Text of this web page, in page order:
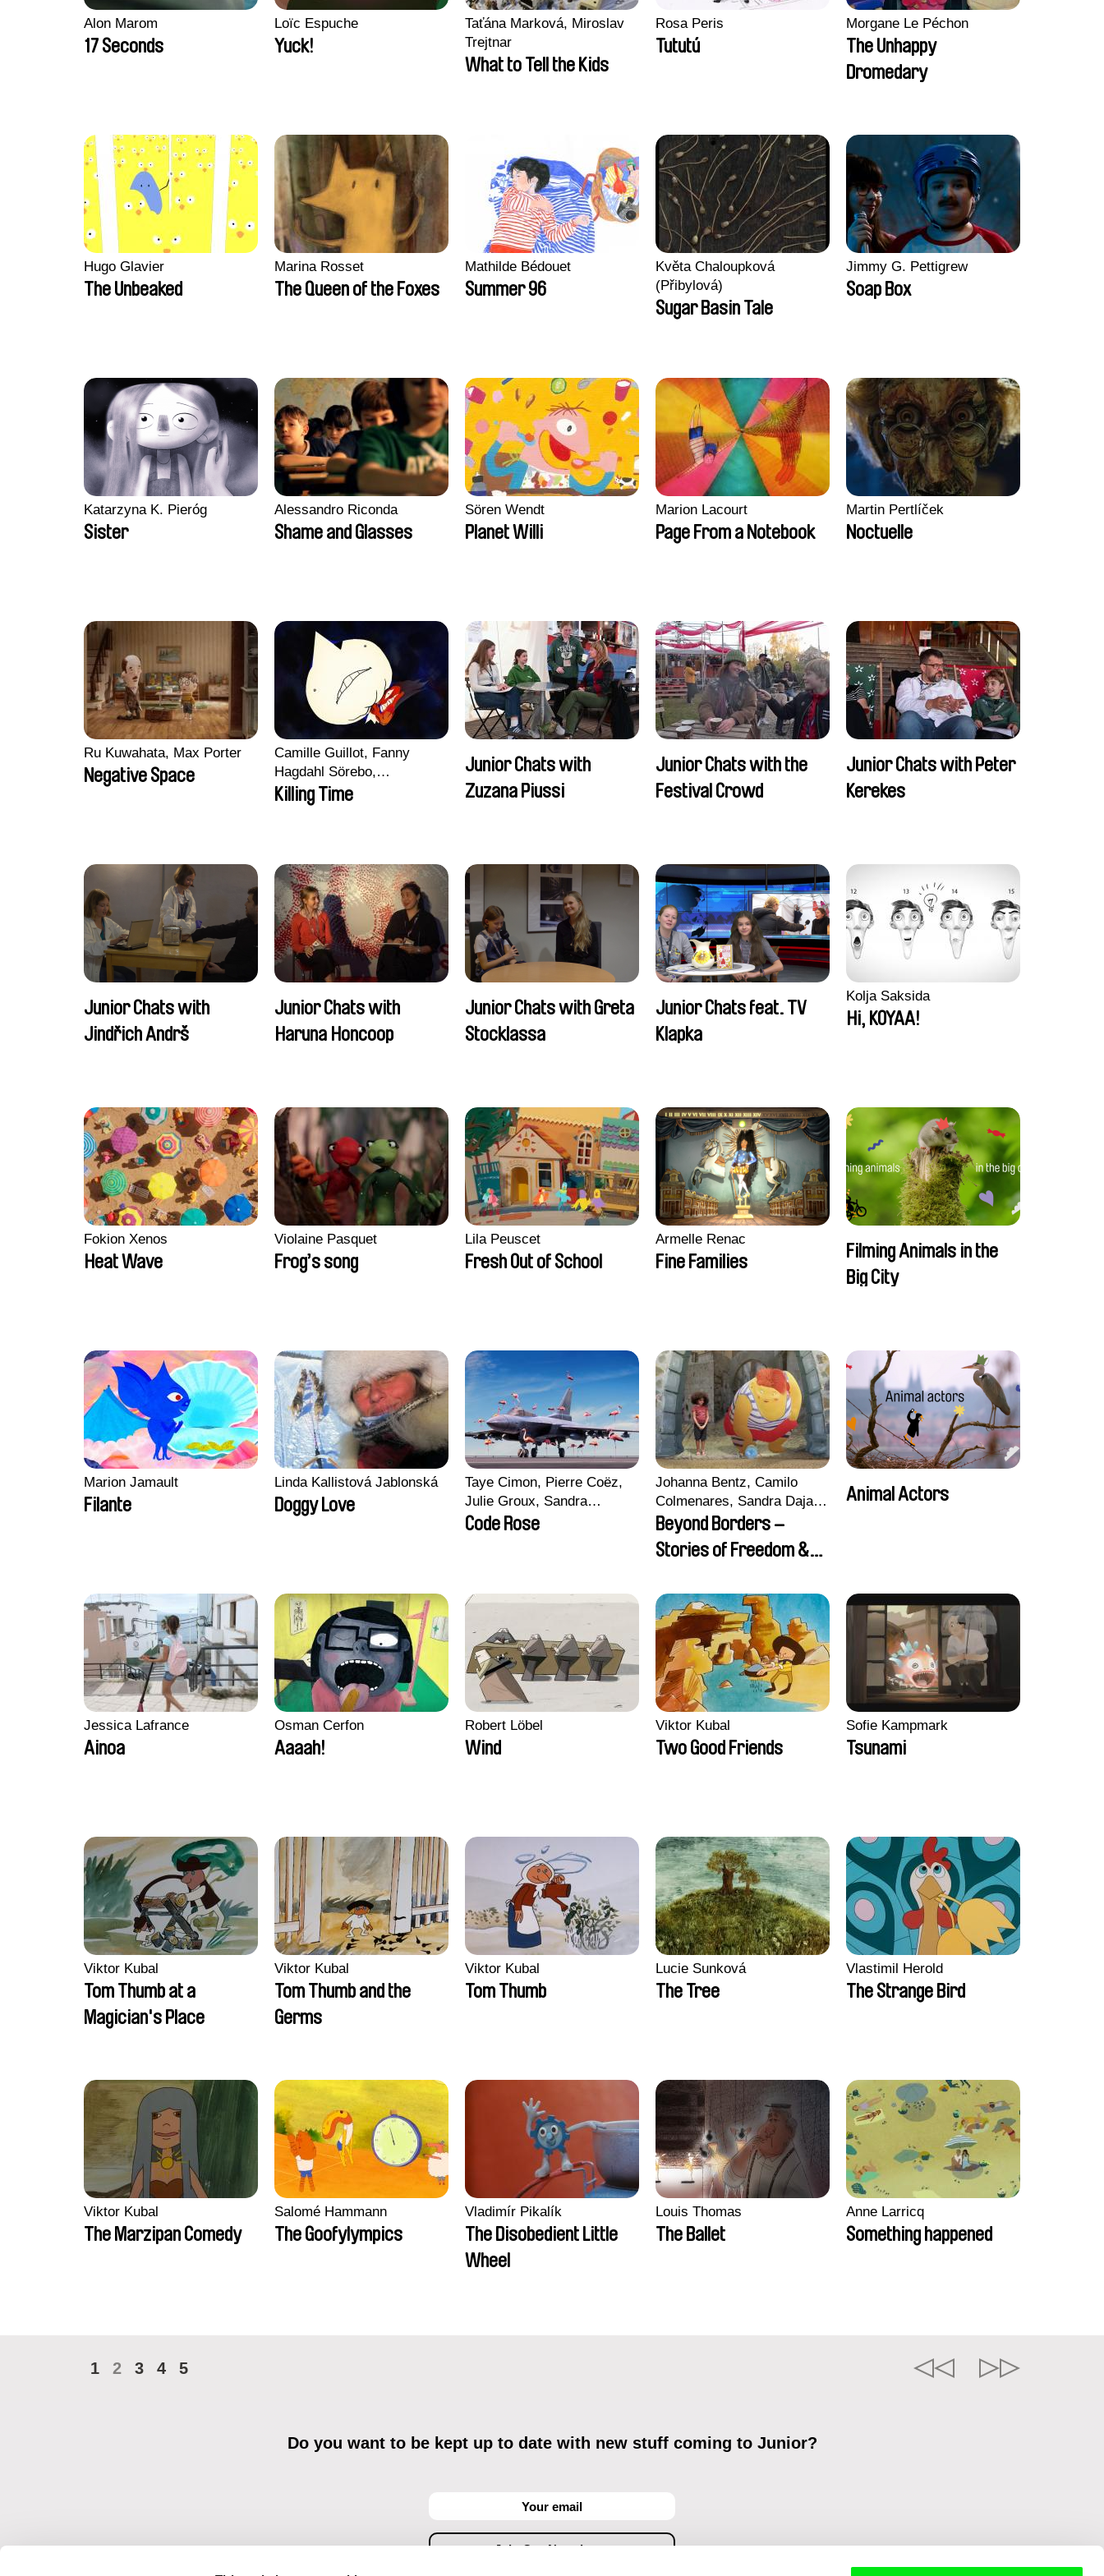
Alon Marom
17 Seconds
Loïc Espuche
Yuck!
Taťána Marková, Miroslav
Trejtnar
What to Tell the Kids
Rosa Peris
Tututú
Morgane Le Péchon
The Unhappy
Dromedary
Hugo Glavier
The Unbeaked
Marina Rosset
The Queen of the Foxes
Mathilde Bédouet
Summer 96
Květa Chaloupková
(Přibylová)
Sugar Basin Tale
Jimmy G. Pettigrew
Soap Box
Katarzyna K. Pieróg
Sister
Alessandro Riconda
Shame and Glasses
Sören Wendt
Planet Willi
Marion Lacourt
Page From a Notebook
Martin Pertlíček
Noctuelle
Ru Kuwahata, Max Porter
Negative Space
Camille Guillot, Fanny
Hagdahl Sörebo,
Aleksandra Krechman,
Sarah Naciri, Morgane
Killing Time
Junior Chats with
Zuzana Piussi
Junior Chats with the
Festival Crowd
Junior Chats with Peter
Kerekes
Junior Chats with
Jindřich Andrš
Junior Chats with
Haruna Honcoop
Junior Chats with Greta
Stocklassa
Junior Chats feat. TV
Klapka
Kolja Saksida
Hi, KOYAA!
Fokion Xenos
Heat Wave
Violaine Pasquet
Frog’s song
Lila Peuscet
Fresh Out of School
Armelle Renac
Fine Families
Filming Animals in the
Big City
Marion Jamault
Filante
Linda Kallistová Jablonská
Doggy Love
Taye Cimon, Pierre Coëz,
Julie Groux, Sandra
Leydier, Manuarii Morel,
Code Rose
Johanna Bentz, Camilo
Colmenares, Sandra Dajani,
Madeleine Dallmeyer,
Nazgol Emami, Diana
Menestrey, Khaled Nawal,
Beyond Borders –
Stories of Freedom &
Animal Actors
Jessica Lafrance
Ainoa
Osman Cerfon
Aaaah!
Robert Löbel
Wind
Viktor Kubal
Two Good Friends
Sofie Kampmark
Tsunami
Viktor Kubal
Tom Thumb at a
Magician's Place
Viktor Kubal
Tom Thumb and the
Germs
Viktor Kubal
Tom Thumb
Lucie Sunková
The Tree
Vlastimil Herold
The Strange Bird
Viktor Kubal
The Marzipan Comedy
Salomé Hammann
The Goofylympics
Vladimír Pikalík
The Disobedient Little
Wheel
Louis Thomas
The Ballet
Anne Larricq
Something happened
1 2 3 4 5
Do you want to be kept up to date with new stuff coming to Junior?